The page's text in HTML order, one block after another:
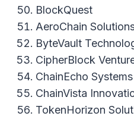
BlockQuest
AeroChain
ByteVault
CipherBlock
ChainEcho Systems
ChainVista
TokenHorizon